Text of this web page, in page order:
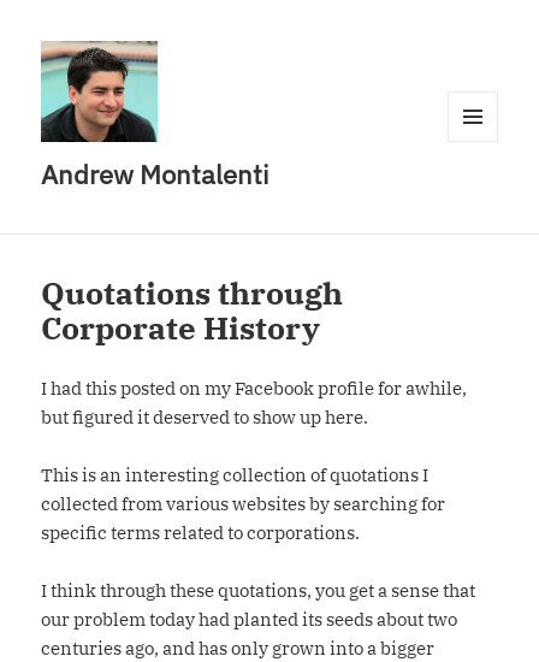
Andrew Montalenti
Quotations through
Corporate History
I had this posted on my Facebook profile for awhile,
but figured it deserved to show up here.
This is an interesting collection of quotations I
collected from various websites by searching for
specific terms related to corporations.
I think through these quotations, you get a sense that
our problem today had planted its seeds about two
centuries ago, and has only grown into a bigger